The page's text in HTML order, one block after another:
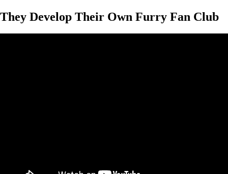
They Develop Their Own Furry Fan Club